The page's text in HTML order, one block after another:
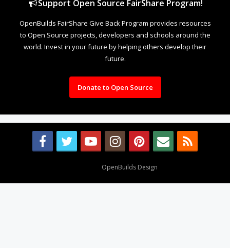
Support Open Source FairShare Program!
OpenBuilds FairShare Give Back Program provides resources
to Open Source projects, developers and schools around the
world. Invest in your future by helping others develop their
future.
Donate to Open Source
OpenBuilds Design